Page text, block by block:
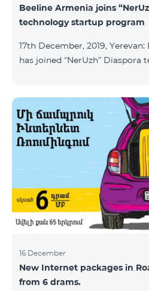
Beeline Armenia joins
technology startup program
17th December, 2019,
has joined “NerUzh”
High Commissioner for
goal of the program is to
entrepreneurs, Diaspora
repatriation, and develop the
ecosystem. The program
ideas and projects of
16 December
New Internet packages in
from 6 drams.